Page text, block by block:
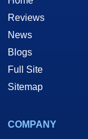
Reviews
News
Blogs
Full Site
Sitemap
COMPANY